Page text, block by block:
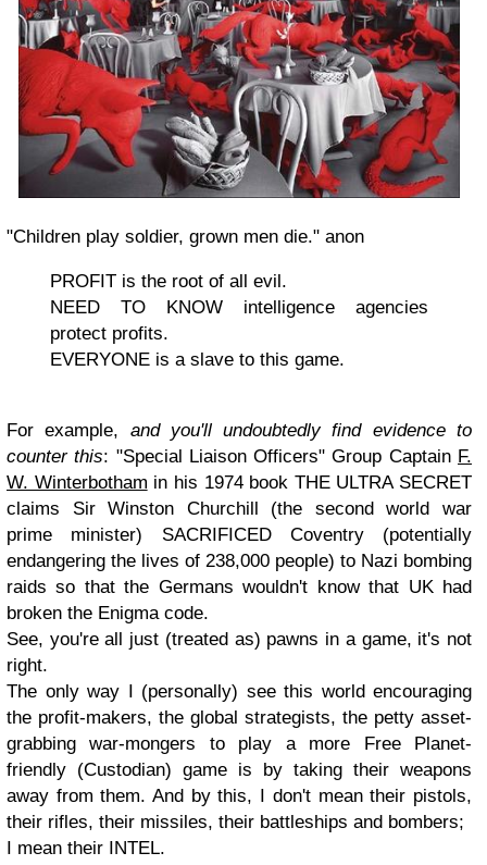
"Children play soldier, grown men die." anon
PROFIT is the root of all evil.
NEED TO KNOW intelligence agencies
protect profits.
EVERYONE is a slave to this game.
For example, and you'll undoubtedly find evidence to
counter this: "Special Liaison Officers" Group Captain F.
W. Winterbotham in his 1974 book THE ULTRA SECRET
claims Sir Winston Churchill (the second world war
prime minister) SACRIFICED Coventry (potentially
endangering the lives of 238,000 people) to Nazi bombing
raids so that the Germans wouldn't know that UK had
broken the Enigma code.
See, you're all just (treated as) pawns in a game, it's not
right.
The only way I (personally) see this world encouraging
the profit-makers, the global strategists, the petty asset-
grabbing war-mongers to play a more Free Planet-
friendly (Custodian) game is by taking their weapons
away from them. And by this, I don't mean their pistols,
their rifles, their missiles, their battleships and bombers;
I mean their INTEL.